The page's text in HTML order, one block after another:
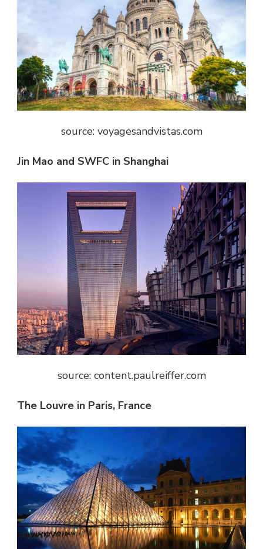
source: voyagesandvistas.com
Jin Mao and SWFC in Shanghai
source: content.paulreiffer.com
The Louvre in Paris, France